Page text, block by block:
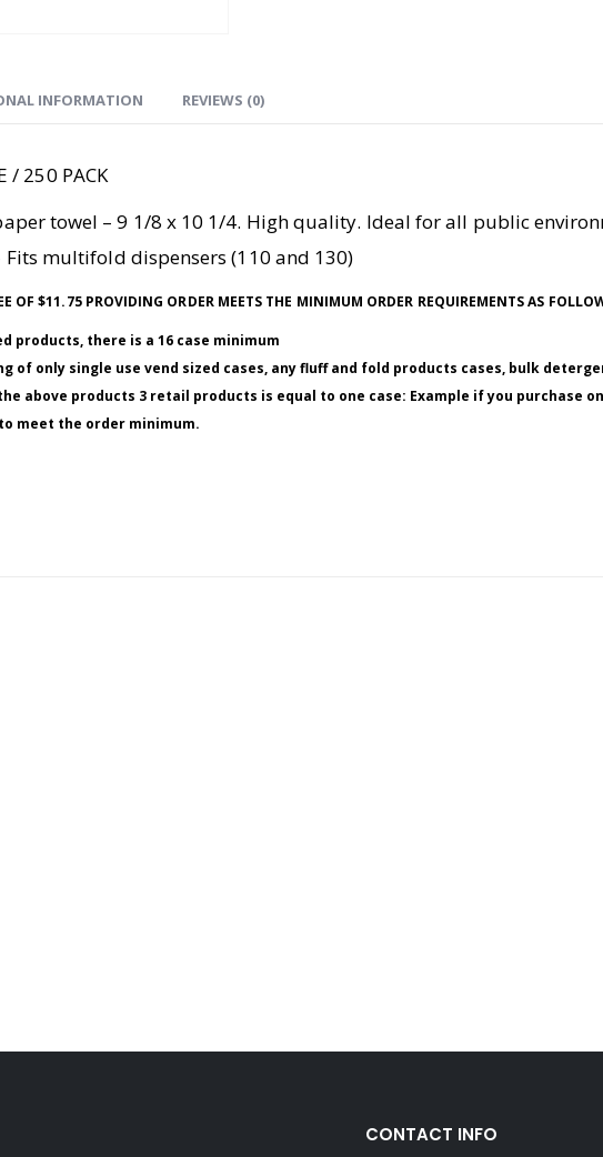
INFORMATION REVIEWS (0)
/ 250 PACK
towel – 9 1/8 x 10 1/4. High quality. Ideal for all public
multifold dispensers (110 and 130)
OF $11.75 PROVIDING ORDER MEETS THE MINIMUM ORDER REQUIREMENTS AS
products, there is a 16 case minimum
of only single use vend sized cases, any fluff and fold products cases, bulk
above products 3 retail products is equal to one case: Example if you purchase
meet the order minimum.
CONTACT INFO